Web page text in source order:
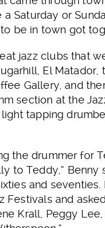
Saturday or
be in town got
jazz clubs that
El
Gallery, and
section at the
tapping
the drummer for
to Teddy,”
and
Festivals and
Krall, Peggy